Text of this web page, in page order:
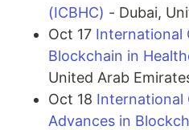
(ICBHC) - Dubai,
Oct 17 International
Blockchain in
United Arab
Oct 18 International
Advances in